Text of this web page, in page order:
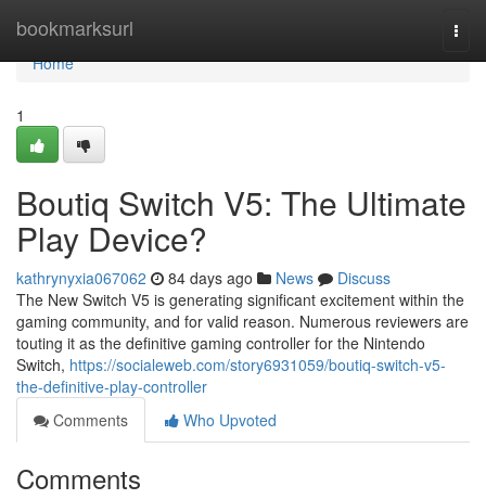
bookmarksurl
Home
Home
1
Boutiq Switch V5: The Ultimate
Play Device?
kathrynyxia067062 84 days ago News
Discuss
The New Switch V5 is generating significant excitement within the
gaming community, and for valid reason. Numerous reviewers are
touting it as the definitive gaming controller for the Nintendo
Switch, https://socialeweb.com/story6931059/boutiq-switch-v5-
the-definitive-play-controller
Comments
Who Upvoted
Comments